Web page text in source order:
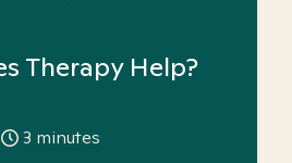
Therapy Help?
3 minutes